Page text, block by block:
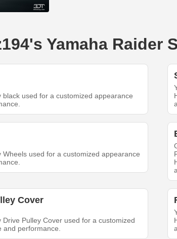
Yamaha Raider S
black used for a customized appearance
Wheels used for a customized appearance
Cover
Drive Pulley Cover used for a customized
and performance.